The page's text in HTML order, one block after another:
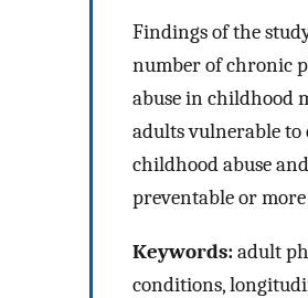
Findings of the
number of chronic
abuse in childhood
adults vulnerable to
childhood abuse
preventable or
Keywords:adult
conditions,